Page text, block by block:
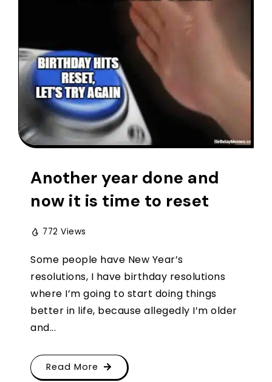
Another year done and
now it is time to reset
772 Views
Some people have New Year’s
resolutions, I have birthday resolutions
where I’m going to start doing things
better in life, because allegedly I’m older
and...
Read More